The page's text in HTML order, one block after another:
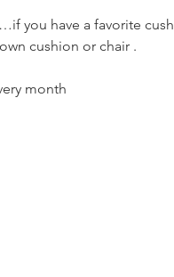
you have a favorite
cushion or chair .
month